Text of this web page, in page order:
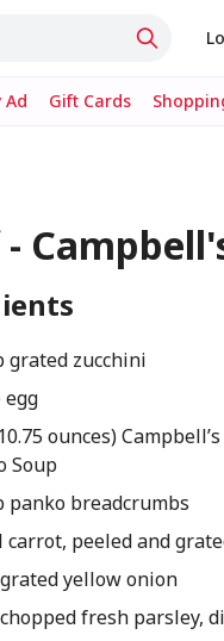
Ad Gift Cards
grated zucchini
egg
ounces)
Soup
panko breadcrumbs
carrot, peeled and
yellow onion
fresh parsley,